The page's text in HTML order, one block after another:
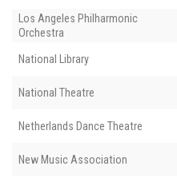
Los Angeles Philharmonic
Orchestra
National Library
National Theatre
Netherlands Dance Theatre
New Music Association